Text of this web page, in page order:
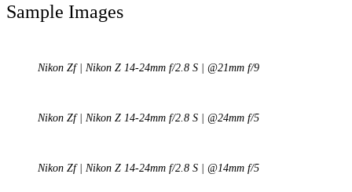
Sample Images
Nikon Zf | Nikon Z 14-24mm f/2.8 S | @21mm f/9
Nikon Zf | Nikon Z 14-24mm f/2.8 S | @24mm f/5
Nikon Zf | Nikon Z 14-24mm f/2.8 S | @14mm f/5